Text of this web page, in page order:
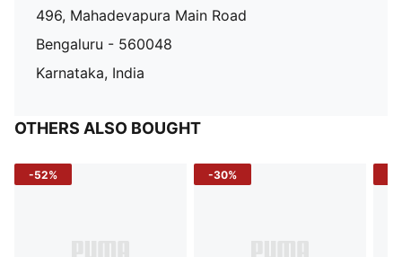
496, Mahadevapura Main Road
Bengaluru - 560048
Karnataka, India
OTHERS ALSO BOUGHT
-52% -30%